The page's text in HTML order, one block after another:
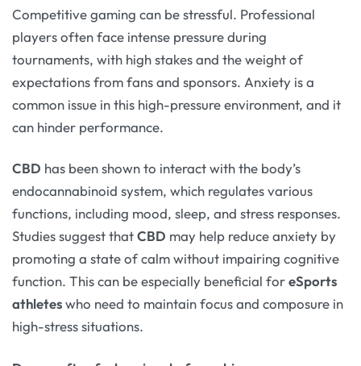
Competitive gaming can be stressful. Professional
players often face intense pressure during
tournaments, with high stakes and the weight of
expectations from fans and sponsors. Anxiety is a
common issue in this high-pressure environment, and it
can hinder performance.
CBD has been shown to interact with the body’s
endocannabinoid system, which regulates various
functions, including mood, sleep, and stress responses.
Studies suggest thatCBD may help reduce anxiety by
promoting a state of calm without impairing cognitive
function. This can be especially beneficial foreSports
athleteswho need to maintain focus and composure in
high-stress situations.